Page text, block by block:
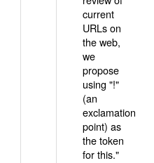
current
URLs on
the web,
we
propose
using "!"
(an
exclamation
point) as
the token
for this."